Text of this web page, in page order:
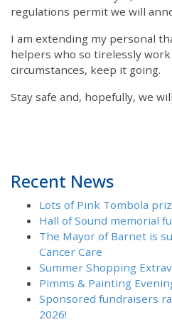
regulations permit we will
I am extending my personal
helpers who so tirelessly
circumstances, keep it going.
Stay safe and, hopefully, we
Recent News
Lots of Pink Tombola
Hall of Sound memorial
The Mayor of Barnet is
Cancer Care
Summer Shopping
Pimms & Painting
Sponsored fundraisers
2026!